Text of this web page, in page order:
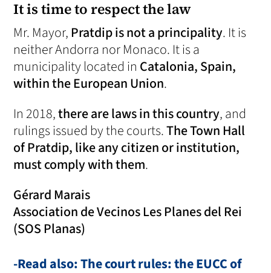
It is time to respect the law
Mr. Mayor,Pratdip is not a principality. It is
neither Andorra nor Monaco. It is a
municipality located in Catalonia, Spain,
within the European Union.
In 2018,there are laws in this country, and
rulings issued by the courts.The Town Hall
of Pratdip, like any citizen or institution,
must comply with them.
Gérard Marais
Association de Vecinos Les Planes del Rei
(SOS Planas)
-Read also: The court rules: the EUCC of